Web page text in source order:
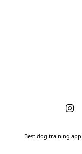
Best dog training app